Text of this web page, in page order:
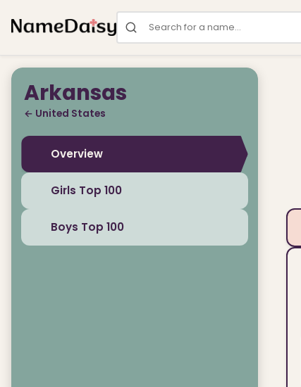
Search for a name
Arkansas
← United States
Overview
Girls Top 100
Boys Top 100